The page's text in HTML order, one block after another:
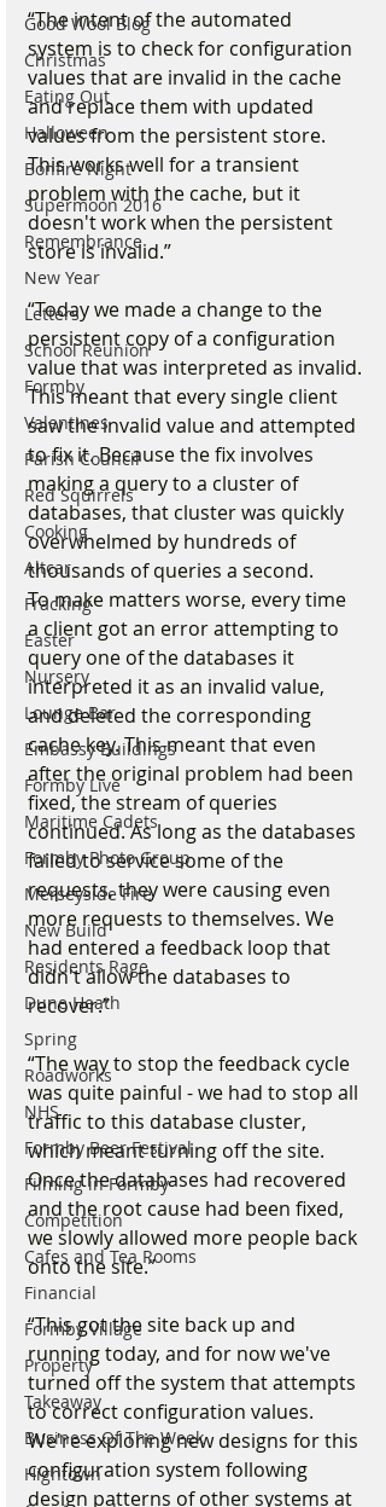
Good Wool Blog
Christmas
Eating Out
Halloween
Bonfire Night
Supermoon 2016
Remembrance
New Year
Letters
School Reunion
Formby
Valentines
Parish Council
Red Squirrels
Cooking
Altcar
Fracking
Easter
Nursery
Lounge Bar
Embassy Buildings
Formby Live
Maritime Cadets
Formby Photo Group
Merseyside Fire
New Build
Residents Rage
Dune Heath
Spring
Roadworks
NHS
Formby Beer Festival
Filming in Formby
Competition
Cafes and Tea Rooms
Financial
Formby Village
Property
Takeaway
Business Of The Week
Hightown
“The intent of the automated
system is to check for configuration
values that are invalid in the cache
and replace them with updated
values from the persistent store.
This works well for a transient
problem with the cache, but it
doesn't work when the persistent
store is invalid.”
“Today we made a change to the
persistent copy of a configuration
value that was interpreted as invalid.
This meant that every single client
saw the invalid value and attempted
to fix it. Because the fix involves
making a query to a cluster of
databases, that cluster was quickly
overwhelmed by hundreds of
thousands of queries a second.
To make matters worse, every time
a client got an error attempting to
query one of the databases it
interpreted it as an invalid value,
and deleted the corresponding
cache key. This meant that even
after the original problem had been
fixed, the stream of queries
continued. As long as the databases
failed to service some of the
requests, they were causing even
more requests to themselves. We
had entered a feedback loop that
didn't allow the databases to
recover.”
“The way to stop the feedback cycle
was quite painful - we had to stop all
traffic to this database cluster,
which meant turning off the site.
Once the databases had recovered
and the root cause had been fixed,
we slowly allowed more people back
onto the site.”
“This got the site back up and
running today, and for now we've
turned off the system that attempts
to correct configuration values.
We're exploring new designs for this
configuration system following
design patterns of other systems at